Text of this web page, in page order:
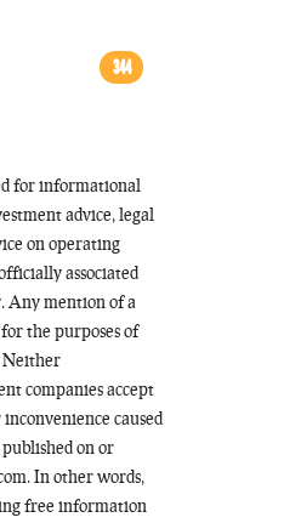
344
for informational
advice, legal
on operating
associated
Any mention of a
the purposes of
Neither
companies accept
caused
on or
In other words,
free information